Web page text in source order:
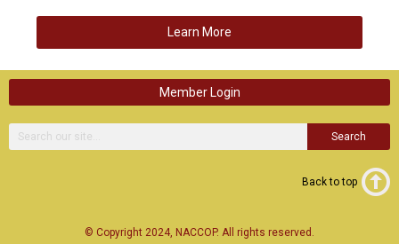
Learn More
Member Login
Search
Back to top
© Copyright 2024, NACCOP. All rights reserved.